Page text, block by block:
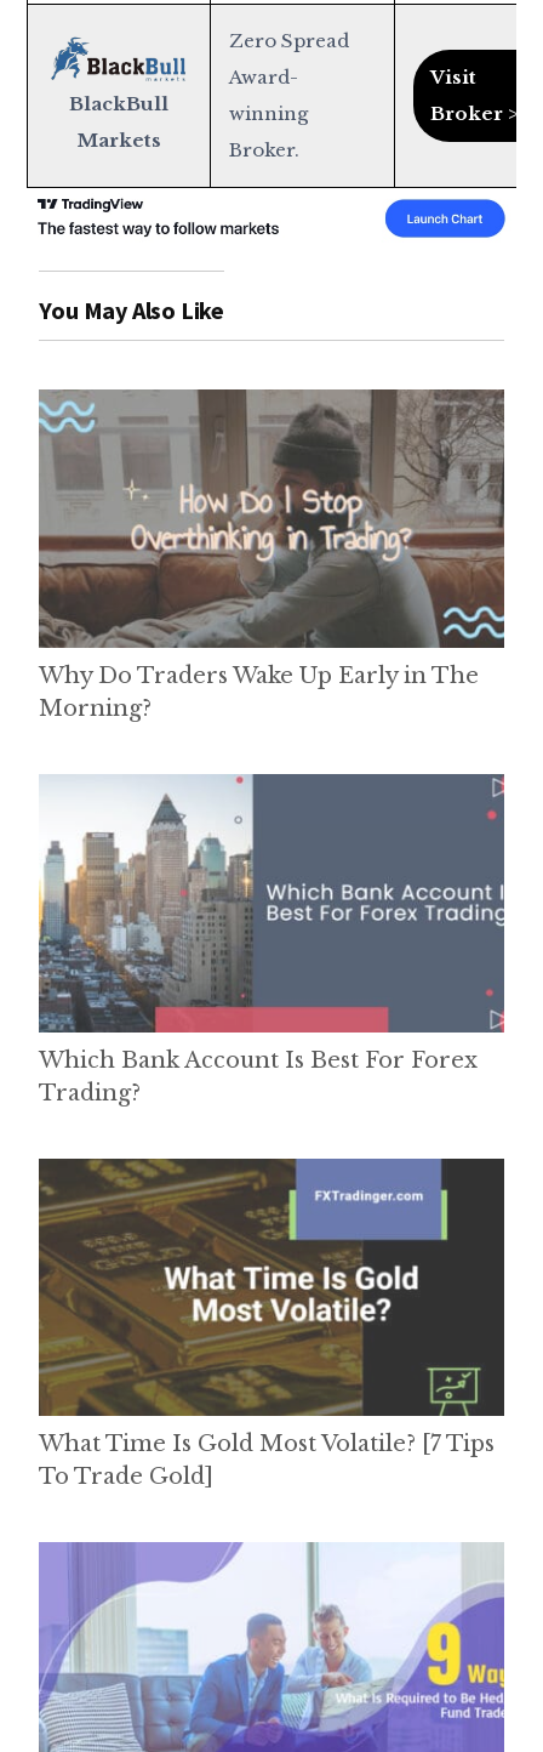
BlackBull
Markets
Zero Spread
Award-
winning
Broker.
Visit
Broker >
You May Also Like
Why Do Traders Wake Up Early in The
Morning?
Which Bank Account Is Best For Forex
Trading?
What Time Is Gold Most Volatile? [7 Tips
To Trade Gold]